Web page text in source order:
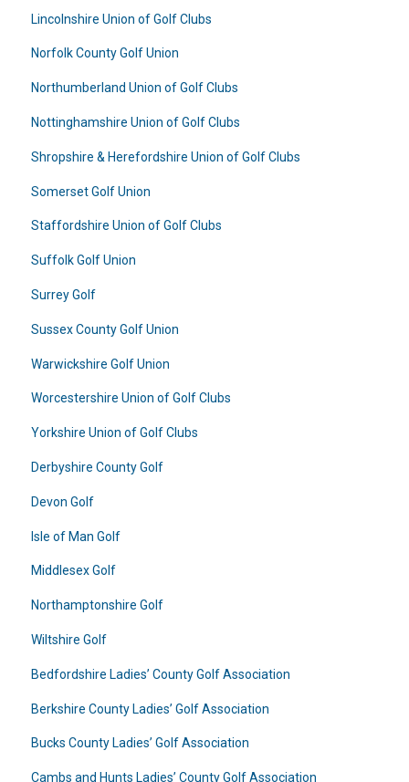
Lincolnshire Union of Golf Clubs
Norfolk County Golf Union
Northumberland Union of Golf Clubs
Nottinghamshire Union of Golf Clubs
Shropshire & Herefordshire Union of Golf Clubs
Somerset Golf Union
Staffordshire Union of Golf Clubs
Suffolk Golf Union
Surrey Golf
Sussex County Golf Union
Warwickshire Golf Union
Worcestershire Union of Golf Clubs
Yorkshire Union of Golf Clubs
Derbyshire County Golf
Devon Golf
Isle of Man Golf
Middlesex Golf
Northamptonshire Golf
Wiltshire Golf
Bedfordshire Ladies’ County Golf Association
Berkshire County Ladies’ Golf Association
Bucks County Ladies’ Golf Association
Cambs and Hunts Ladies’ County Golf Association